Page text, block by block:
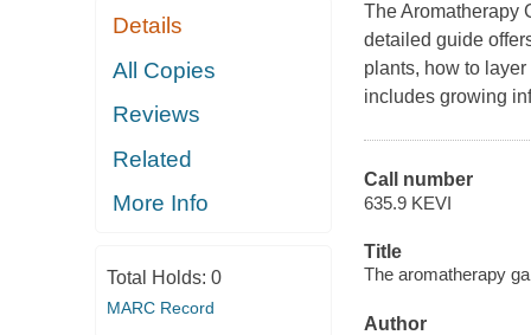
Details
All Copies
Reviews
Related
More Info
Total Holds: 0
MARC Record
The Aromatherapy
detailed guide
plants, how to
includes growing
Call number
635.9 KEVI
Title
The aromatherapy
Author